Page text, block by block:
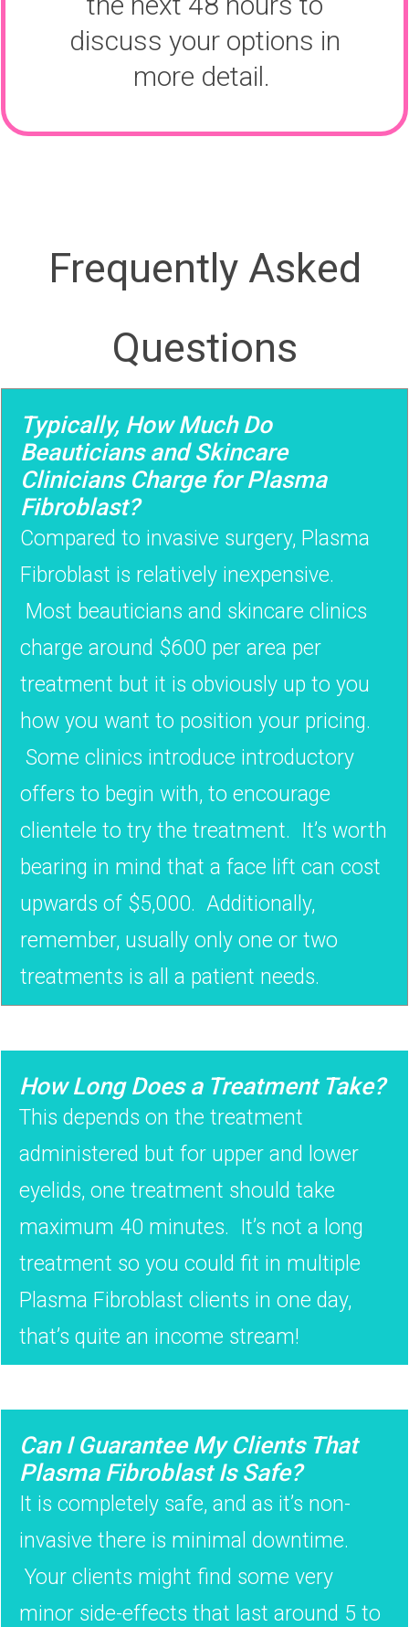
discuss your options in
more detail.
Frequently Asked
Questions
Typically, How Much Do
Beauticians and Skincare
Clinicians Charge for Plasma
Fibroblast?
Compared to invasive surgery, Plasma
Fibroblast is relatively inexpensive.
Most beauticians and skincare clinics
charge around $600 per area per
treatment but it is obviously up to you
how you want to position your pricing.
Some clinics introduce introductory
offers to begin with, to encourage
clientele to try the treatment. It’s worth
bearing in mind that a face lift can cost
upwards of $5,000. Additionally,
remember, usually only one or two
treatments is all a patient needs.
How Long Does a Treatment Take?
This depends on the treatment
administered but for upper and lower
eyelids, one treatment should take
maximum 40 minutes. It’s not a long
treatment so you could fit in multiple
Plasma Fibroblast clients in one day,
that’s quite an income stream!
Can I Guarantee My Clients That
Plasma Fibroblast Is Safe?
It is completely safe, and as it’s non-
invasive there is minimal downtime.
Your clients might find some very
minor side-effects that last around 5 to